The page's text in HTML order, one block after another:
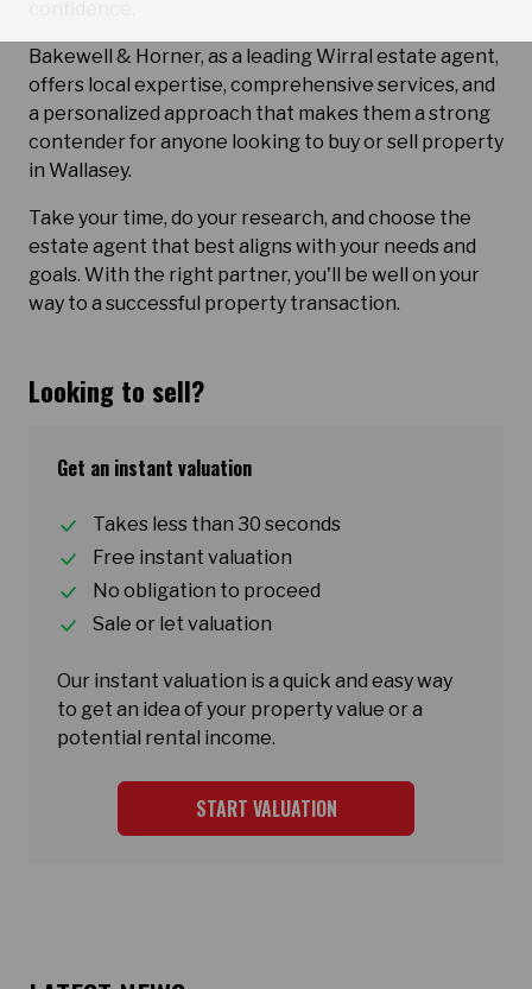
Bakewell & Horner, as a leading Wirral estate agent,
offers local expertise, comprehensive services, and
a personalized approach that makes them a strong
contender for anyone looking to buy or sell property
in Wallasey.
Take your time, do your research, and choose the
estate agent that best aligns with your needs and
goals. With the right partner, you'll be well on your
way to a successful property transaction.
Looking to sell?
Get an instant valuation
Takes less than 30 seconds
Free instant valuation
No obligation to proceed
Sale or let valuation
Our instant valuation is a quick and easy way
to get an idea of your property value or a
potential rental income.
START VALUATION